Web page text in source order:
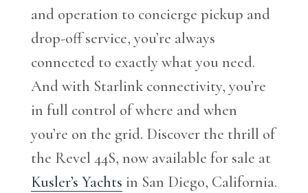
and operation to concierge pickup and
drop-off service, you’re always
connected to exactly what you need.
And with Starlink connectivity, you’re
in full control of where and when
you’re on the grid. Discover the thrill of
the Revel 44S, now available for sale at
Kusler’s Yachts in San Diego, California.